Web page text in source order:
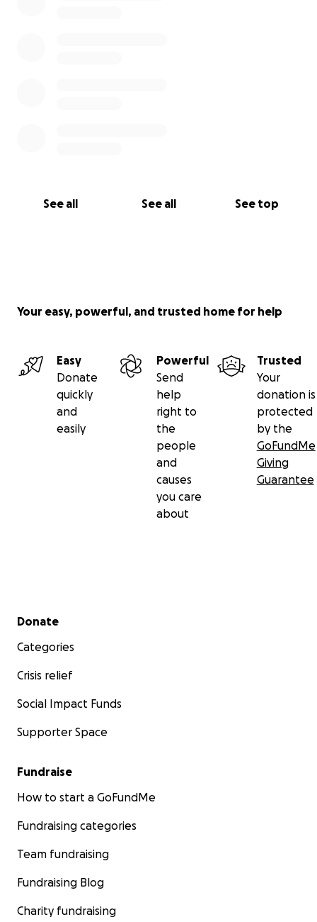
See all See all See top
Your easy, powerful, and trusted home for help
Easy
Donate
quickly
and
easily
Powerful
Send
help
right to
the
people
and
causes
you care
about
Trusted
Your
donation is
protected
by the
GoFundMe
Giving
Guarantee
Secondary menu
Donate
Categories
Crisis relief
Social Impact Funds
Supporter Space
Fundraise
How to start a GoFundMe
Fundraising categories
Team fundraising
Fundraising Blog
Charity fundraising